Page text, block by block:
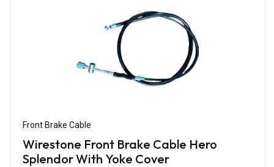
Front Brake Cable
Wirestone Front Brake Cable Hero
Splendor With Yoke Cover